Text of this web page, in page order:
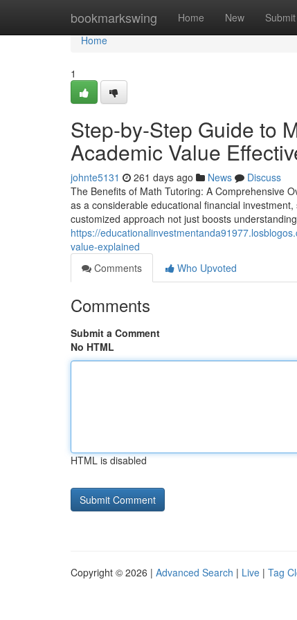
bookmarkswing Home New Submit
Home
Home
1
Step-by-Step Guide to
Academic Value
johnte5131 261 days ago News
Discuss
The Benefits of Math Tutoring: A Comprehensive
as a considerable educational financial
customized approach not just boosts
https://
value-explained
Comments
Who Upvoted
Comments
Submit a Comment
No HTML
HTML is disabled
Copyright © 2026 | Advanced Search | Live | Tag